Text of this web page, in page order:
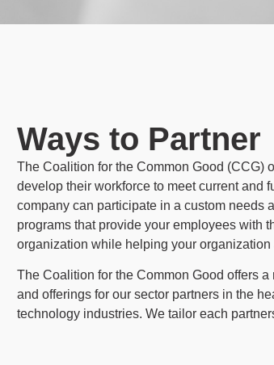
Ways to Partner
The Coalition for the Common Good (CCG)
develop their workforce to meet current and
company can participate in a custom needs
programs that provide your employees with
organization while helping your
The Coalition for the Common Good offers
and offerings for our sector partners in the
technology industries. We tailor each